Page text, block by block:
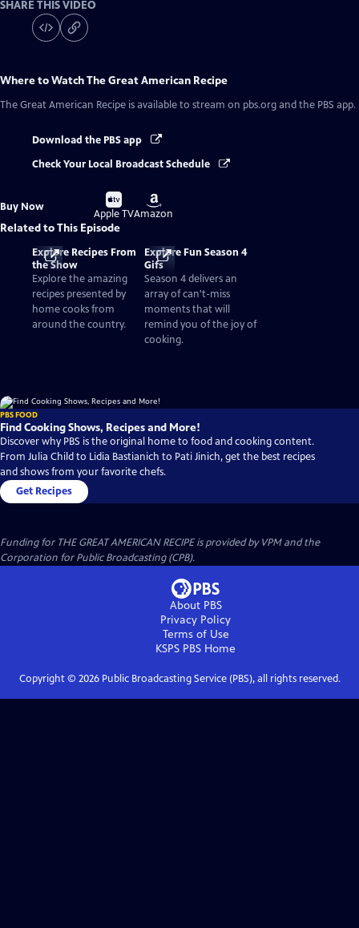
SHARE THIS VIDEO
Where to WatchThe Great American Recipe
The Great American Recipe is available to stream on pbs.org and the PBS app.
Download the PBS app
Check Your Local Broadcast Schedule
Buy Now
Buy
on
Apple TV
Buy
on
Amazon
Related to This Episode
Explore Recipes From
the Show
Explore the amazing
recipes presented by
home cooks from
around the country.
Explore Fun Season 4
Gifs
Season 4 delivers an
array of can't-miss
moments that will
remind you of the joy of
cooking.
PBS FOOD
Find Cooking Shows, Recipes and More!
Discover why PBS is the original home to food and cooking content.
From Julia Child to Lidia Bastianich to Pati Jinich, get the best recipes
and shows from your favorite chefs.
Get Recipes
Funding for THE GREAT AMERICAN RECIPE is provided by VPM and the
Corporation for Public Broadcasting (CPB).
About PBS
Privacy Policy
Terms of Use
KSPS PBS Home
Copyright © 2026Public Broadcasting Service (PBS), all rights reserved.